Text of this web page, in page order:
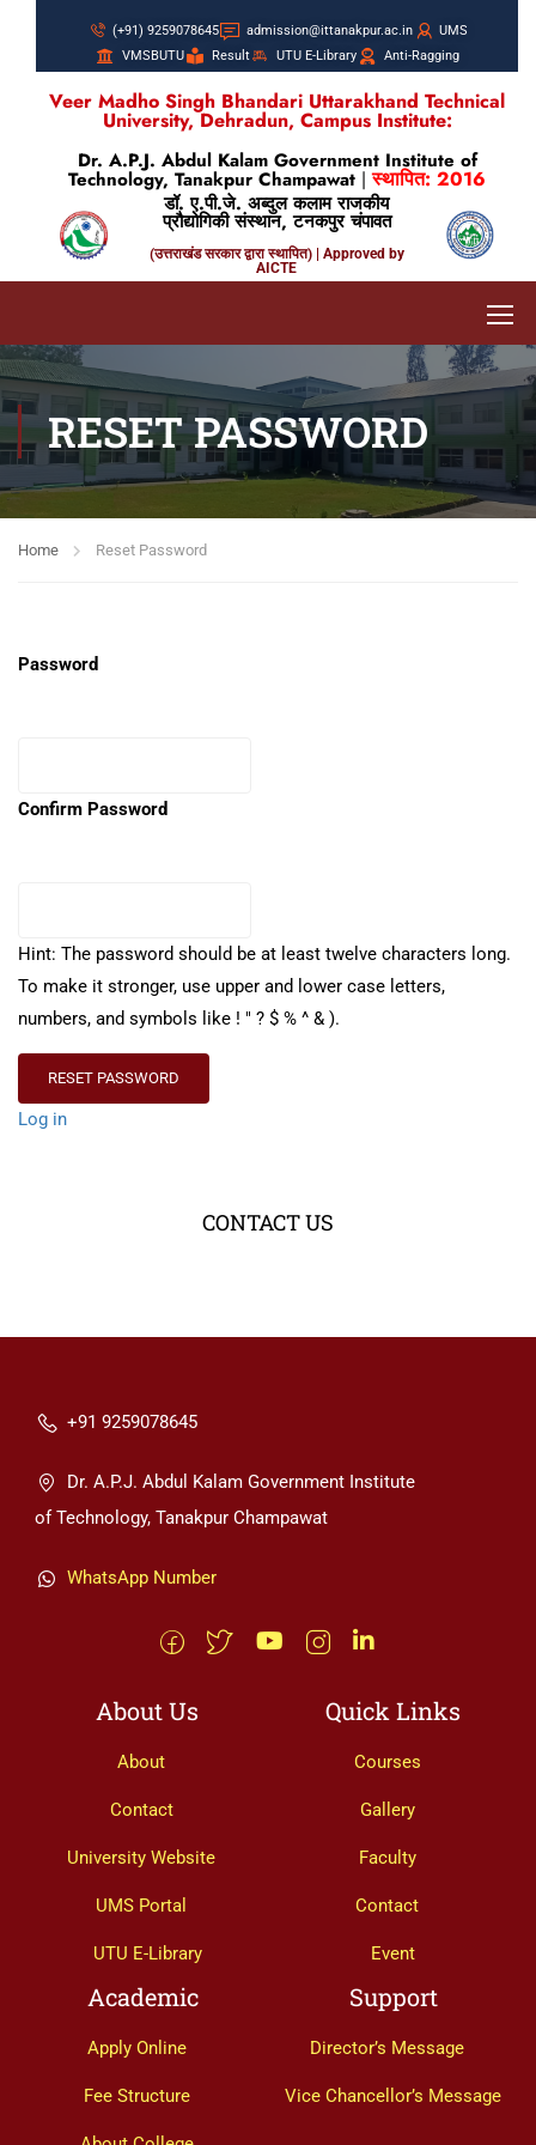
(+91) 9259078645 admission@ittanakpur.ac.in
UMS
VMSBUTU
Result UTU E-Library Anti-Ragging
Veer Madho Singh Bhandari Uttarakhand Technical
University, Dehradun, Campus Institute:
Dr. A.P.J. Abdul Kalam Government Institute of
Technology, Tanakpur Champawat |स्थापित: 2016
डॉ. ए.पी.जे. अब्दुल कलाम राजकीय
प्रौद्योगिकी संस्थान, टनकपुर चंपावत
(उत्तराखंड सरकार द्वारा स्थापित) | Approved by
AICTE
RESET PASSWORD
Home Reset Password
Password
Confirm Password
Hint: The password should be at least twelve characters long.
To make it stronger, use upper and lower case letters,
numbers, and symbols like ! " ? $ % ^ & ).
Log in
CONTACT US
+91 9259078645
Dr. A.P.J. Abdul Kalam Government Institute
of Technology, Tanakpur Champawat
WhatsApp Number
About Us
About
Contact
University Website
UMS Portal
UTU E-Library
Quick Links
Courses
Gallery
Faculty
Contact
Event
Academic
Apply Online
Fee Structure
Support
Director’s Message
Vice Chancellor’s Message